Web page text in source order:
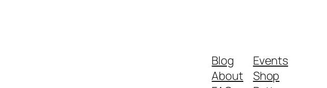
Blog
About
Events
Shop